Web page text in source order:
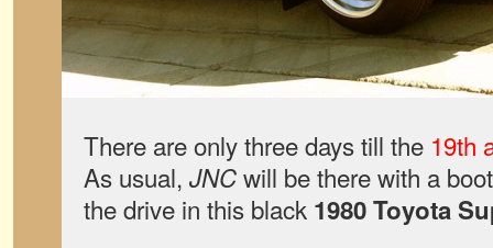
There are only three days till the 19th
As usual, JNCwill be there with a
the drive in this black 1980 Toyota